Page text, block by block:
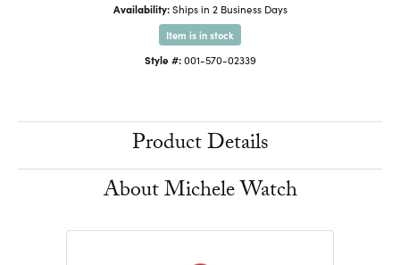
Availability: Ships in 2 Business Days
Item is in stock
Style #: 001-570-02339
Product Details
About Michele Watch